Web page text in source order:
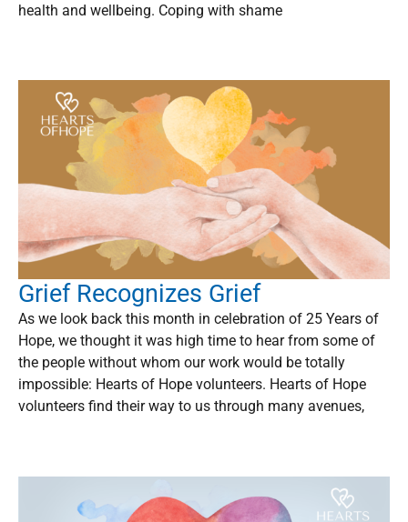
health and wellbeing. Coping with shame
Grief Recognizes Grief
As we look back this month in celebration of 25 Years of
Hope, we thought it was high time to hear from some of
the people without whom our work would be totally
impossible: Hearts of Hope volunteers. Hearts of Hope
volunteers find their way to us through many avenues,